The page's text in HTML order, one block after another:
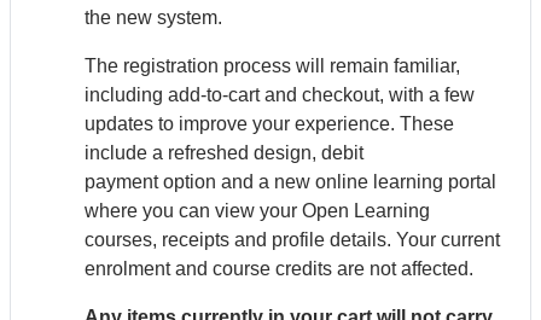
the new system.
The registration process will remain familiar,
including add-to-cart and checkout, with a few
updates to improve your experience. These
include a refreshed design, debit
payment option and a new online learning portal
where you can view your Open Learning
courses, receipts and profile details. Your current
enrolment and course credits are not affected.